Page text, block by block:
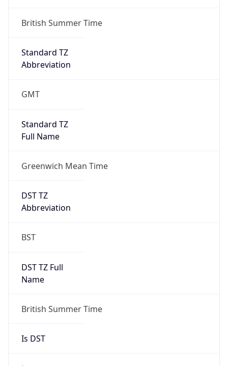
British Summer Time
Standard TZ
Abbreviation
GMT
Standard TZ
Full Name
Greenwich Mean Time
DST TZ
Abbreviation
BST
DST TZ Full
Name
British Summer Time
Is DST